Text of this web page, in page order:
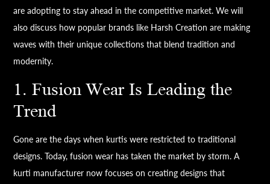
are adopting to stay ahead in the competitive market. We will
also discuss how popular brands like Harsh Creation are making
waves with their unique collections that blend tradition and
modernity.
1. Fusion Wear Is Leading the
Trend
Gone are the days when kurtis were restricted to traditional
designs. Today, fusion wear has taken the market by storm. A
kurti manufacturer now focuses on creating designs that